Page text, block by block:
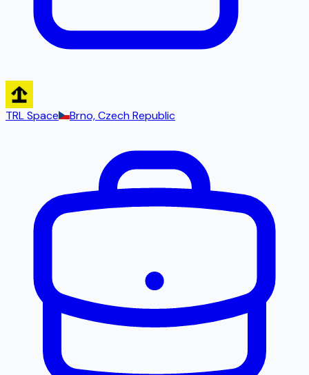
TRL Space Brno, Czech Republic